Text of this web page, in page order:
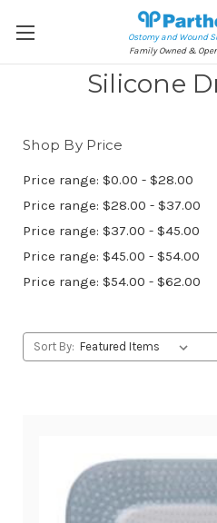
Ostomy and Wound
Family Owned &
Silicone
Shop By Price
Price range: $0.00 - $28.00
Price range: $28.00 - $37.00
Price range: $37.00 - $45.00
Price range: $45.00 - $54.00
Price range: $54.00 - $62.00
Sort By: